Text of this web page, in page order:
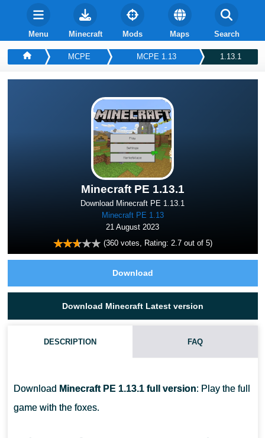
Menu Minecraft Mods Maps Search
MCPE MCPE 1.13 1.13.1
Minecraft PE 1.13.1
Download Minecraft PE 1.13.1
Minecraft PE 1.13
21 August 2023
(360votes, Rating: 2.7out of 5)
Download
Download Minecraft Latest version
DESCRIPTION FAQ
Download Minecraft PE 1.13.1 full version: Play the full
game with the foxes.
HOW CAN I SEE A BROWN COW?